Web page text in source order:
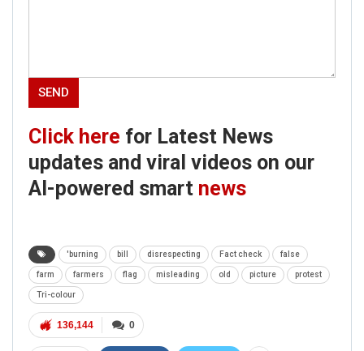
Click here for Latest News
updates and viral videos on our
AI-powered smart news
'burning bill disrespecting Fact check false
farm farmers flag misleading old picture protest
Tri-colour
0
136,144